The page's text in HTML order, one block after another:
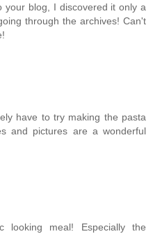
your blog, I discovered it only a
through the archives! Can't
have to try making the pasta
and pictures are a wonderful
looking meal! Especially the